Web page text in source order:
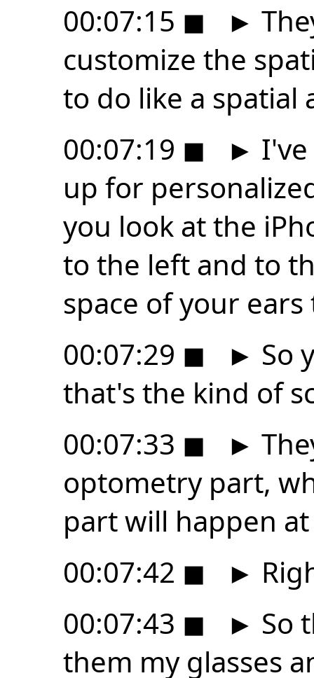
00:07:15 ◼ ►
customize the
to do like a spatial
00:07:19 ◼ ►
up for
you look at the
to the left and to
space of your
00:07:29 ◼ ► So
that's the kind of
00:07:33 ◼ ►
optometry part,
part will happen
00:07:42 ◼ ►
00:07:43 ◼ ► So
them my glasses